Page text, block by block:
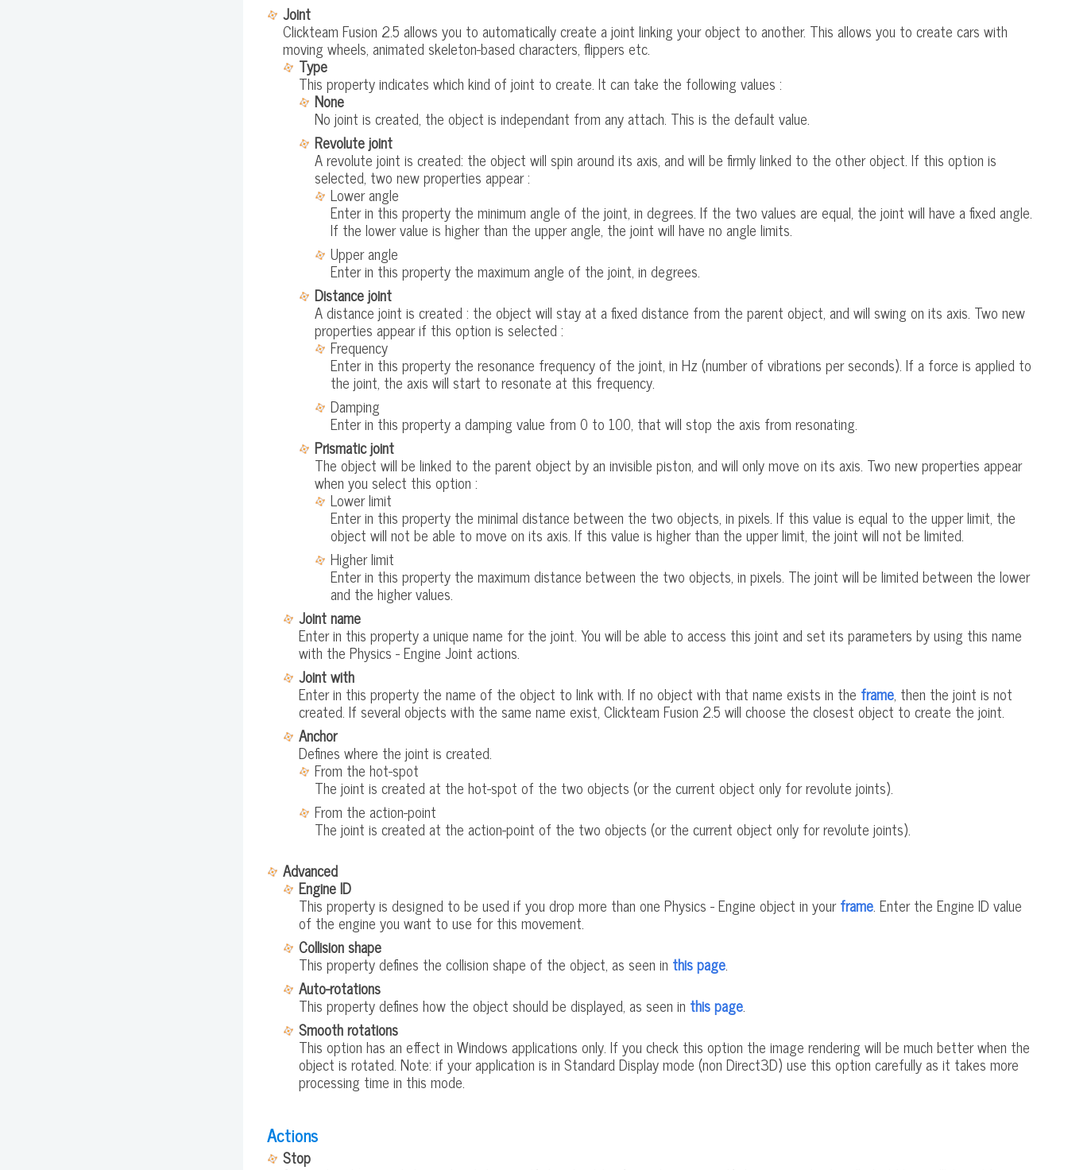
Joint
Clickteam Fusion 2.5 allows you to automatically create a joint linking your object to another. This allows you to create cars with
moving wheels, animated skeleton-based characters, flippers etc.
Type
This property indicates which kind of joint to create. It can take the following values :
None
No joint is created, the object is independant from any attach. This is the default value.
Revolute joint
A revolute joint is created: the object will spin around its axis, and will be firmly linked to the other object. If this option is
selected, two new properties appear :
Lower angle
Enter in this property the minimum angle of the joint, in degrees. If the two values are equal, the joint will have a fixed angle.
If the lower value is higher than the upper angle, the joint will have no angle limits.
Upper angle
Enter in this property the maximum angle of the joint, in degrees.
Distance joint
A distance joint is created : the object will stay at a fixed distance from the parent object, and will swing on its axis. Two new
properties appear if this option is selected :
Frequency
Enter in this property the resonance frequency of the joint, in Hz (number of vibrations per seconds). If a force is applied to
the joint, the axis will start to resonate at this frequency.
Damping
Enter in this property a damping value from 0 to 100, that will stop the axis from resonating.
Prismatic joint
The object will be linked to the parent object by an invisible piston, and will only move on its axis. Two new properties appear
when you select this option :
Lower limit
Enter in this property the minimal distance between the two objects, in pixels. If this value is equal to the upper limit, the
object will not be able to move on its axis. If this value is higher than the upper limit, the joint will not be limited.
Higher limit
Enter in this property the maximum distance between the two objects, in pixels. The joint will be limited between the lower
and the higher values.
Joint name
Enter in this property a unique name for the joint. You will be able to access this joint and set its parameters by using this name
with the Physics - Engine Joint actions.
Joint with
Enter in this property the name of the object to link with. If no object with that name exists in the frame, then the joint is not
created. If several objects with the same name exist, Clickteam Fusion 2.5 will choose the closest object to create the joint.
Anchor
Defines where the joint is created.
From the hot-spot
The joint is created at the hot-spot of the two objects (or the current object only for revolute joints).
From the action-point
The joint is created at the action-point of the two objects (or the current object only for revolute joints).
Advanced
Engine ID
This property is designed to be used if you drop more than one Physics - Engine object in yourframe. Enter the Engine ID value
of the engine you want to use for this movement.
Collision shape
This property defines the collision shape of the object, as seen in this page.
Auto-rotations
This property defines how the object should be displayed, as seen in this page.
Smooth rotations
This option has an effect in Windows applications only. If you check this option the image rendering will be much better when the
object is rotated. Note: if your application is in Standard Display mode (non Direct3D) use this option carefully as it takes more
processing time in this mode.
Actions
Stop